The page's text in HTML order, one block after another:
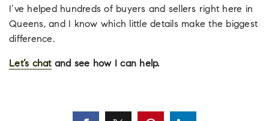
I’ve helped hundreds of buyers and sellers right here in
Queens, and I know which little details make the biggest
difference.
Let’s chatand see how I can help.